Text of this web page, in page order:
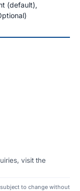
(default),
visit the
to change without